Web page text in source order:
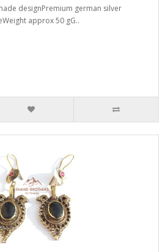
designPremium german silver
approx 50 gG..